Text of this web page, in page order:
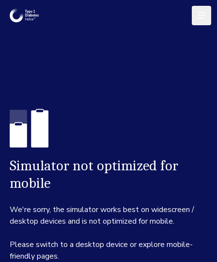
Simulator not optimized for
mobile
We're sorry, the simulator works best on widescreen /
desktop devices and is not optimized for mobile.
Please switch to a desktop device or explore mobile-
friendly pages.